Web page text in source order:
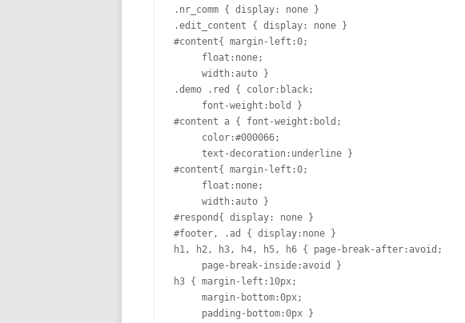
.nr_comm { display: none }
.edit_content { display: none }
#content{ margin-left:0;
     float:none;
     width:auto }
.demo .red { color:black;
     font-weight:bold }
#content a { font-weight:bold;
     color:#000066;
     text-decoration:underline }
#content{ margin-left:0;
     float:none;
     width:auto }
#respond{ display: none }
#footer, .ad { display:none }
h1, h2, h3, h4, h5, h6 { page-break-after:avoid;
     page-break-inside:avoid }
h3 { margin-left:10px;
     margin-bottom:0px;
     padding-bottom:0px }